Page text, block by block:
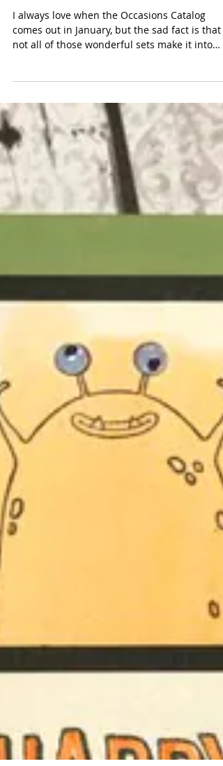
Balloon Adventures final
I always love when the Occasions Catalog
comes out in January, but the sad fact is that
not all of those wonderful sets make it into
the...